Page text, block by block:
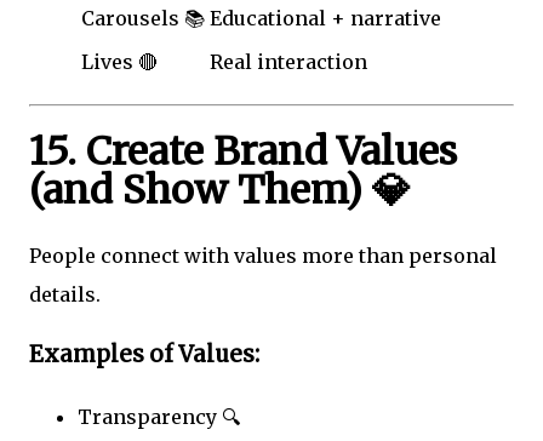
Carousels 📚 Educational + narrative
Lives 🔴
Real interaction
15. Create Brand Values
(and Show Them) 💎
People connect with values more than personal
details.
Examples of Values:
Transparency 🔍